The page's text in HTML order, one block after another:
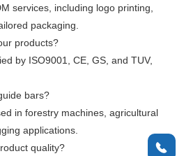
services, including logo printing,
packaging.
products?
by ISO9001, CE, GS, and TUV,
bars?
in forestry machines, agricultural
applications.
quality?
